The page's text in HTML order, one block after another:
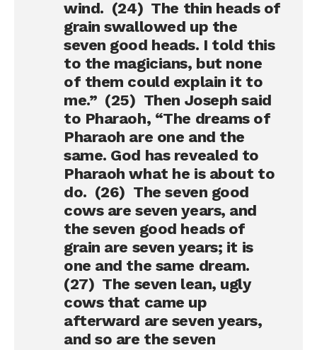
wind. (24) The thin heads of
grain swallowed up the
seven good heads. I told this
to the magicians, but none
of them could explain it to
me.” (25) Then Joseph said
to Pharaoh, “The dreams of
Pharaoh are one and the
same. God has revealed to
Pharaoh what he is about to
do. (26) The seven good
cows are seven years, and
the seven good heads of
grain are seven years; it is
one and the same dream.
(27) The seven lean, ugly
cows that came up
afterward are seven years,
and so are the seven